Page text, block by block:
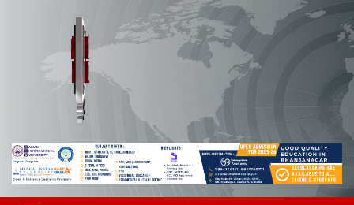
Odisha Today News Network
Pvt Ltd
Breaking News | Odisha News | India News | World News | Odisha
Today